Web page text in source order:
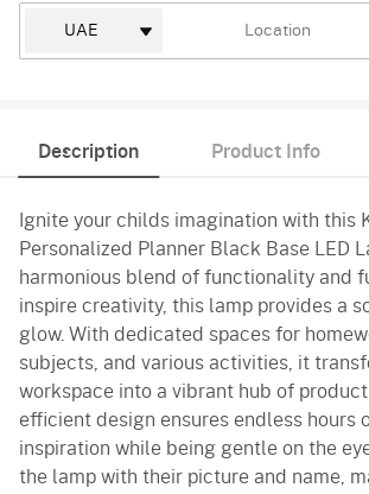
Description Product Info
Ignite your childs imagination with this
Personalized Planner Black Base LED
harmonious blend of functionality and
inspire creativity, this lamp provides a
glow. With dedicated spaces for
subjects, and various activities, it
workspace into a vibrant hub of
efficient design ensures endless hours
inspiration while being gentle on the
the lamp with their picture and name,